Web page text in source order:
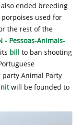
also ended breeding
used for
the rest of the
- Pessoas-Animais-
bill to ban shooting
Animal Party
will be founded to